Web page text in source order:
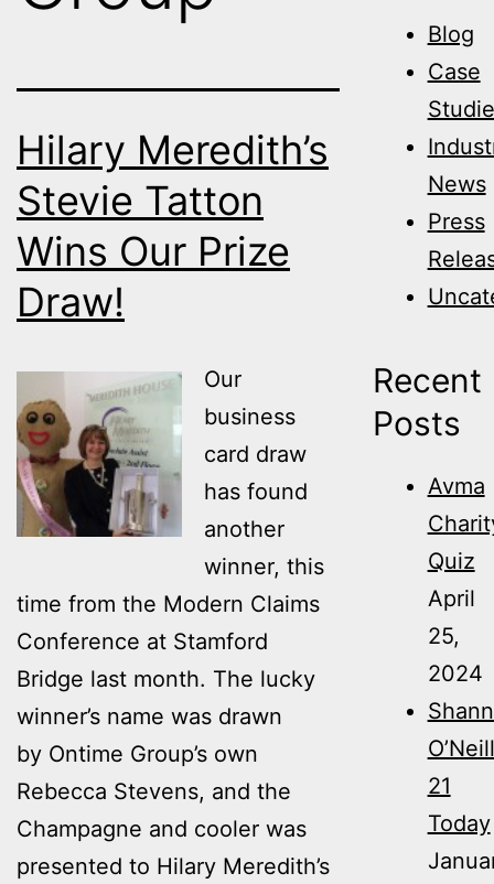
Hilary Meredith’s
Stevie Tatton
Wins Our Prize
Draw!
Our
business
card draw
has found
another
winner, this
time from the Modern Claims
Conference at Stamford
Bridge last month. The lucky
winner’s name was drawn
by Ontime Group’s own
Rebecca Stevens, and the
Champagne and cooler was
presented to Hilary Meredith’s
Blog
Case
News
Press
Recent
Posts
Avma
Quiz
April
25,
2024
O’Neill
21
Today